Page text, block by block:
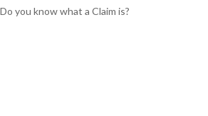
Do you know what a Claim is?